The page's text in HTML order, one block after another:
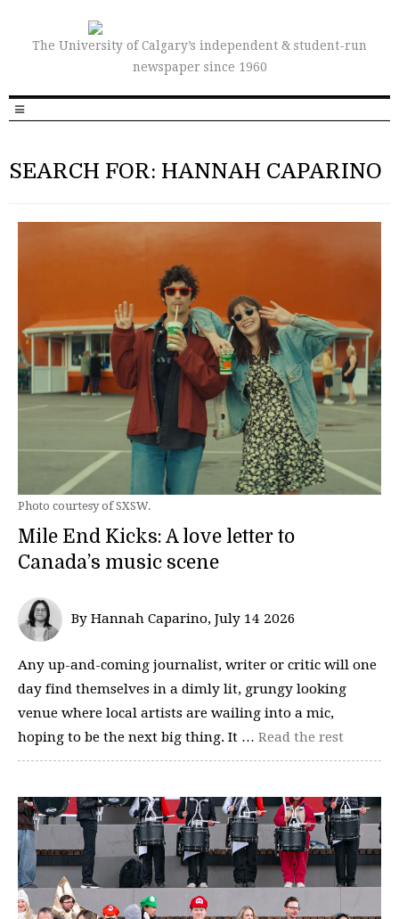
The University of Calgary’s independent & student-run
newspaper since 1960
SEARCH FOR: HANNAH CAPARINO
Photo courtesy of SXSW.
Mile End Kicks: A love letter to
Canada’s music scene
By Hannah Caparino, July 14 2026
Any up-and-coming journalist, writer or critic will one
day find themselves in a dimly lit, grungy looking
venue where local artists are wailing into a mic,
hoping to be the next big thing. It … Read the rest